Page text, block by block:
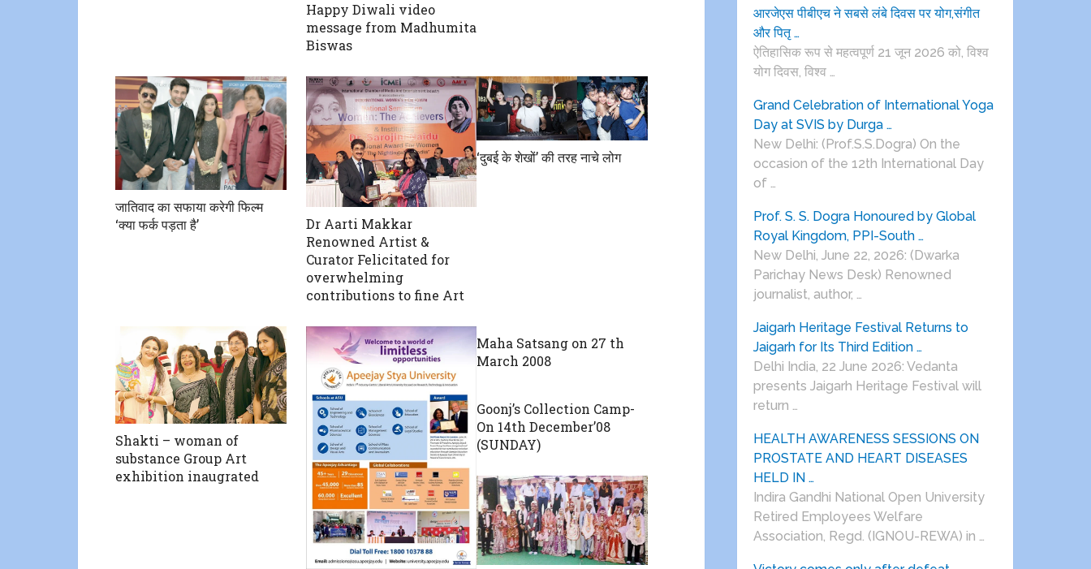
Happy Diwali video
message from Madhumita
Biswas
जातिवाद का सफाया करेगी फिल्म
‘क्या फर्क पड़ता है’
Dr Aarti Makkar
Renowned Artist &
Curator Felicitated for
overwhelming
contributions to fine Art
‘दुबई के शेखों’ की तरह नाचे लोग
Shakti – woman of
substance Group Art
exhibition inaugrated
Maha Satsang on 27 th
March 2008
Goonj’s Collection Camp-
On 14th December’08
(SUNDAY)
आरजेएस पीबीएच ने सबसे लंबे दिवस पर योग,संगीत
और पितृ …
ऐतिहासिक रूप से महत्वपूर्ण 21 जून 2026 को, विश्व
योग दिवस, विश्व …
Grand Celebration of International Yoga
Day at SVIS by Durga …
New Delhi: (Prof.S.S.Dogra) On the
occasion of the 12th International Day
of …
Prof. S. S. Dogra Honoured by Global
Royal Kingdom, PPI-South …
New Delhi, June 22, 2026: (Dwarka
Parichay News Desk) Renowned
journalist, author, …
Jaigarh Heritage Festival Returns to
Jaigarh for Its Third Edition …
Delhi India, 22 June 2026: Vedanta
presents Jaigarh Heritage Festival will
return …
HEALTH AWARENESS SESSIONS ON
PROSTATE AND HEART DISEASES
HELD IN …
Indira Gandhi National Open University
Retired Employees Welfare
Association, Regd. (IGNOU-REWA) in …